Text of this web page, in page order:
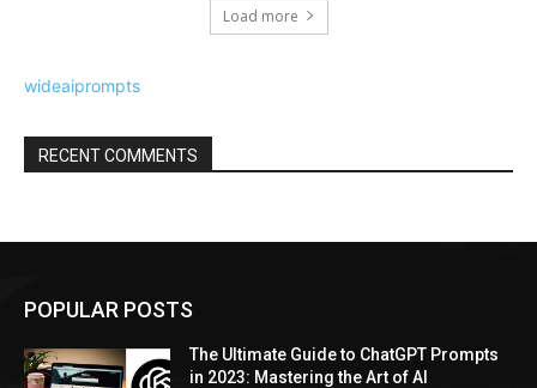
Load more
wideaiprompts
RECENT COMMENTS
POPULAR POSTS
The Ultimate Guide to ChatGPT Prompts
in 2023: Mastering the Art of AI